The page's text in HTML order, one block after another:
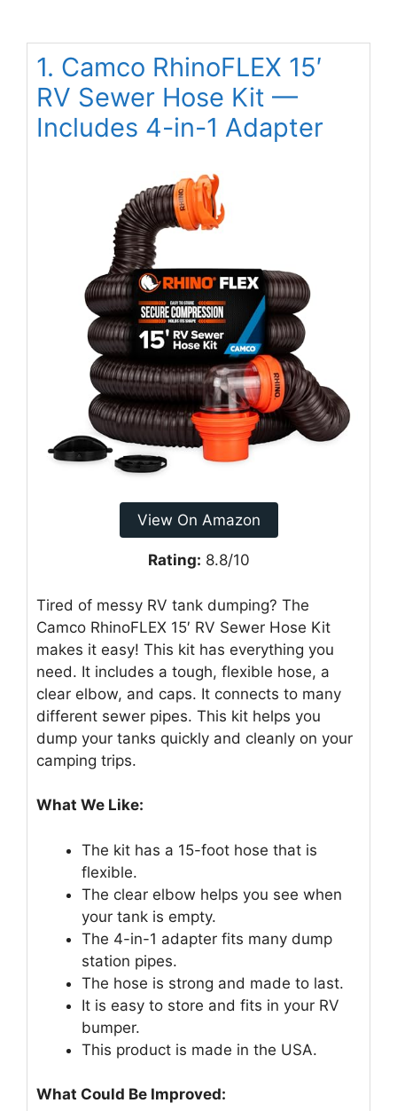
1. Camco RhinoFLEX 15′
RV Sewer Hose Kit —
Includes 4-in-1 Adapter
View On Amazon
Rating: 8.8/10
Tired of messy RV tank dumping? The
Camco RhinoFLEX 15′ RV Sewer Hose Kit
makes it easy! This kit has everything you
need. It includes a tough, flexible hose, a
clear elbow, and caps. It connects to many
different sewer pipes. This kit helps you
dump your tanks quickly and cleanly on your
camping trips.
What We Like:
The kit has a 15-foot hose that is
flexible.
The clear elbow helps you see when
your tank is empty.
The 4-in-1 adapter fits many dump
station pipes.
The hose is strong and made to last.
It is easy to store and fits in your RV
bumper.
This product is made in the USA.
What Could Be Improved: